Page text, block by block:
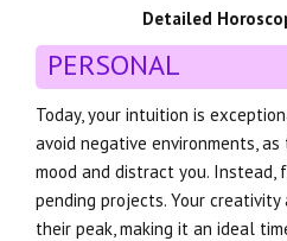
Detailed
PERSONAL
Today, your intuition is
avoid negative environments,
mood and distract you. Instead,
pending projects. Your
their peak, making it an ideal